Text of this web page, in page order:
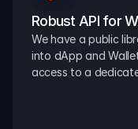
Robust API for
We have a public
into dApp and
access to a